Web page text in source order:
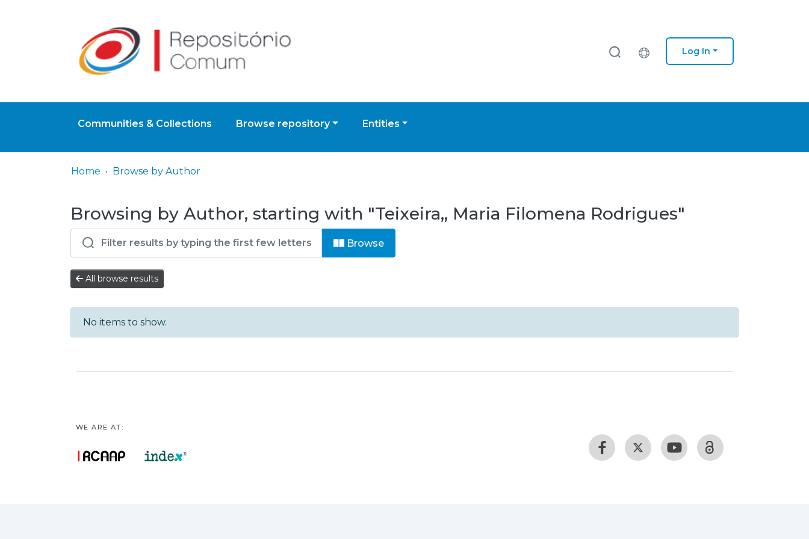
Log In
Communities & Collections Browse repository Entities
Home Browse by Author
Browsing by Author, starting with "Teixeira,, Maria Filomena Rodrigues"
Browse
All browse results
No items to show.
WE ARE AT: